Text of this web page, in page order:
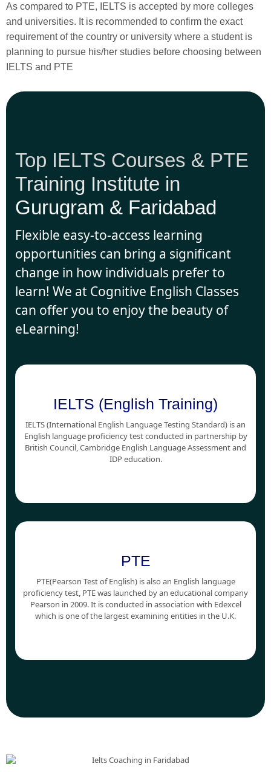
As compared to PTE, IELTS is accepted by more colleges
and universities. It is recommended to confirm the exact
requirement of the country or university where a student is
planning to pursue his/her studies before choosing between
IELTS and PTE
Top IELTS Courses & PTE
Training Institute in
Gurugram & Faridabad
Flexible easy-to-access learning
opportunities can bring a significant
change in how individuals prefer to
learn! We at Cognitive English Classes
can offer you to enjoy the beauty of
eLearning!
IELTS (English Training)
IELTS (International English Language Testing Standard) is an
English language proficiency test conducted in partnership by
British Council, Cambridge English Language Assessment and
IDP education.
PTE
PTE(Pearson Test of English) is also an English language
proficiency test, PTE was launched by an educational company
Pearson in 2009. It is conducted in association with Edexcel
which is one of the largest examining entities in the U.K.